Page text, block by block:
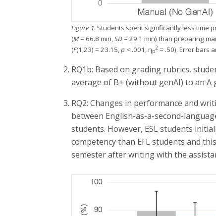
Figure 1. Students spent significantly less time
(M= 66.8 min,SD= 29.1 min) than preparing
(F(1,23) = 23.15,p < .001, ηp
2= .50). Error bars
RQ1b: Based on grading rubrics,
average of B+ (without genAI) to an A
RQ2: Changes in performance and
between English-as-a-second-
students. However, ESL students
competency than EFL students and
semester after writing with the